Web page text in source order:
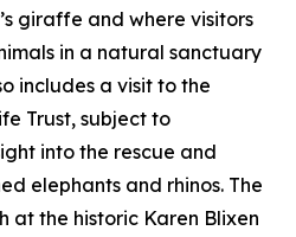
giraffe and where visitors
in a natural sanctuary
includes a visit to the
Trust, subject to
into the rescue and
elephants and rhinos. The
at the historic Karen Blixen